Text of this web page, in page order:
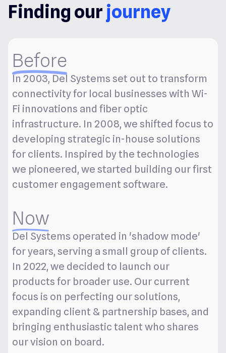
Finding our journey
Before
In 2003, Del Systems set out to transform
connectivity for local businesses with Wi-
Fi innovations and fiber optic
infrastructure. In 2008, we shifted focus to
developing strategic in-house solutions
for clients. Inspired by the technologies
we pioneered, we started building our first
customer engagement software.
Now
Del Systems operated in 'shadow mode'
for years, serving a small group of clients.
In 2022, we decided to launch our
products for broader use. Our current
focus is on perfecting our solutions,
expanding client & partnership bases, and
bringing enthusiastic talent who shares
our vision on board.